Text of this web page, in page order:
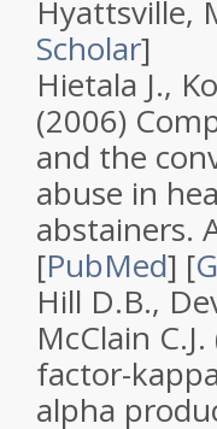
Hyattsville,
Scholar]
Hietala J.,
(2006)
and the
abuse in
abstainers.
[PubMed] [
Hill D.B.,
McClain
factor-
alpha